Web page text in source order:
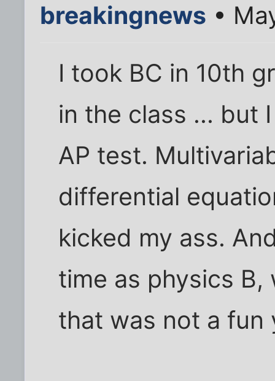
breakingnews •
I took BC in 10th
in the class ... but
AP test.
differential
kicked my ass.
time as physics
that was not a fun